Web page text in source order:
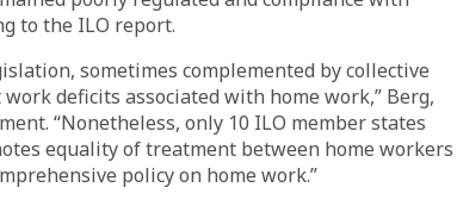
to the ILO report.
sometimes complemented by collective
deficits associated with home work,” Berg,
“Nonetheless, only 10 ILO member states
equality of treatment between home workers
policy on home work.”